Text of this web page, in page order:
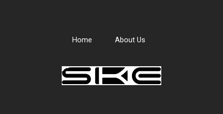
Home About Us